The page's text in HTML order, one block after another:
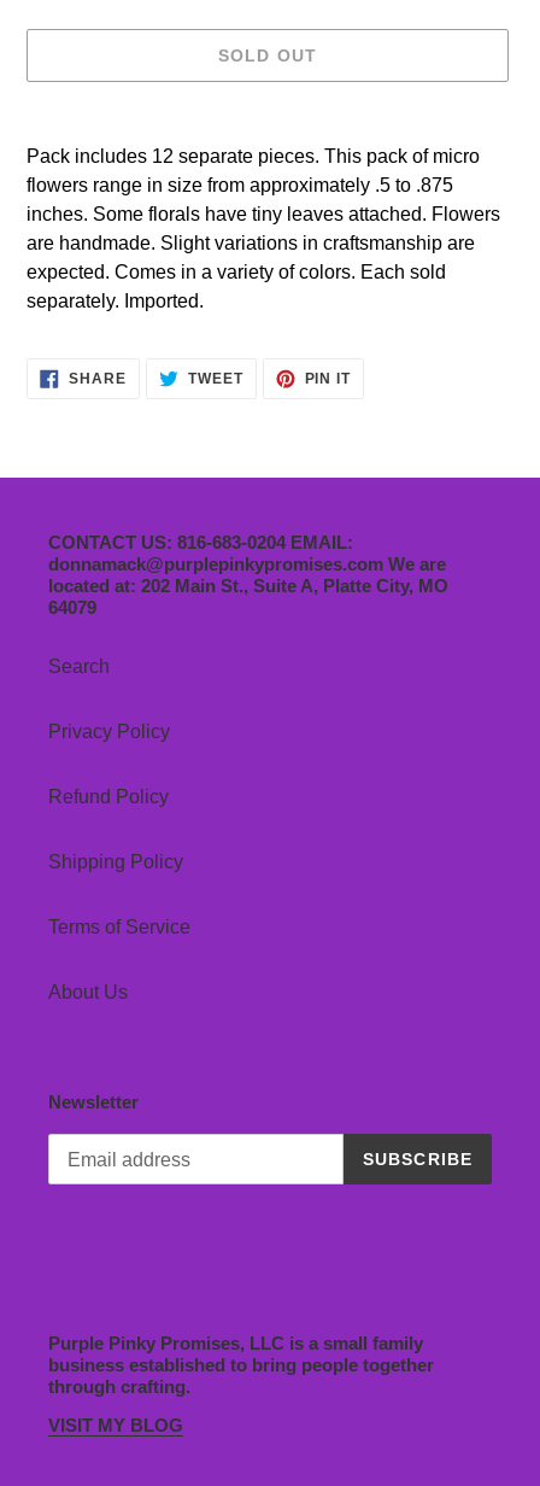
SOLD OUT
product
your
cart
Pack includes 12 separate pieces. This pack of micro
flowers range in size from approximately .5 to .875
inches. Some florals have tiny leaves attached. Flowers
are handmade. Slight variations in craftsmanship are
expected. Comes in a variety of colors. Each sold
separately. Imported.
SHARESHARE TWEETTWEET
PIN ITPIN
CONTACT US: 816-683-0204 EMAIL:
donnamack@purplepinkypromises.com We are
located at: 202 Main St., Suite A, Platte City, MO
64079
Search
Privacy Policy
Refund Policy
Shipping Policy
Terms of Service
About Us
Newsletter
SUBSCRIBE
Purple Pinky Promises, LLC is a small family
business established to bring people together
through crafting.
VISIT MY BLOG